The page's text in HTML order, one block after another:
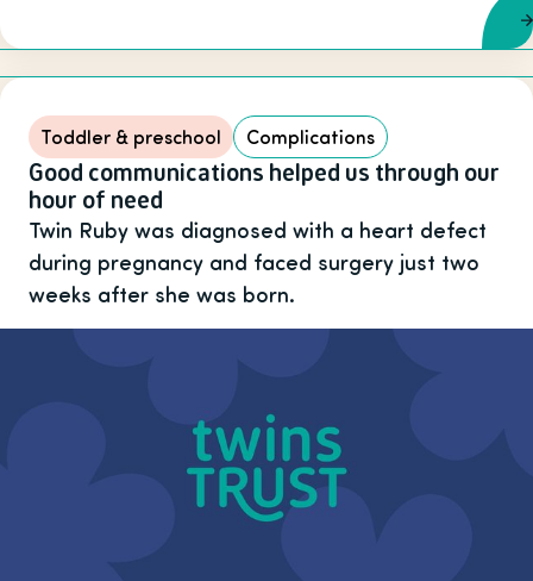
Toddler & preschool Complications
Good communications helped us through our
hour of need
Twin Ruby was diagnosed with a heart defect
during pregnancy and faced surgery just two
weeks after she was born.